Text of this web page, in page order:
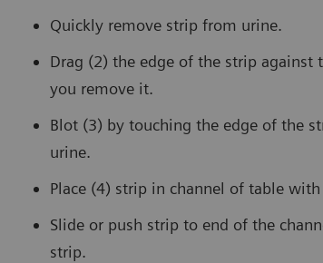
Quickly remove strip from urine.
Drag (2) the edge of the strip against
you remove it.
Blot (3) by touching the edge of the
urine.
Place (4) strip in channel of table
Slide or push strip to end of the
strip.